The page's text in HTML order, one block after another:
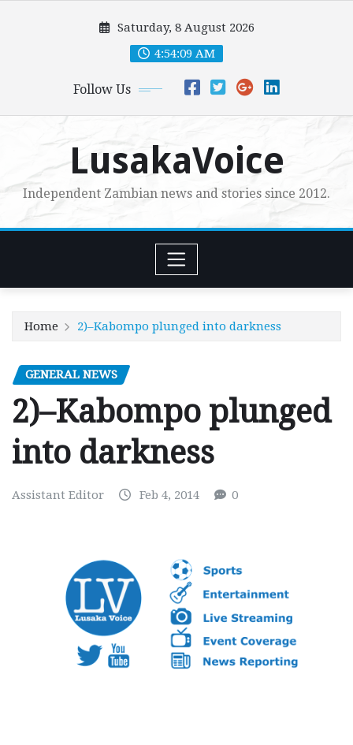
Saturday, 8 August 2026
4:54:11 AM
Follow Us
LusakaVoice
Independent Zambian news and stories since 2012.
Home 2)–Kabompo plunged into darkness
GENERAL NEWS
2)–Kabompo plunged
into darkness
Assistant Editor Feb 4, 2014 0